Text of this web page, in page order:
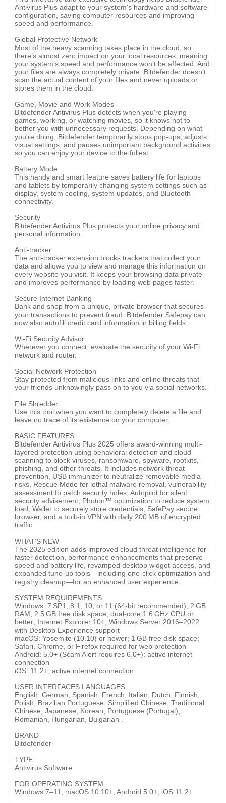
Antivirus Plus adapt to your system's hardware and software
configuration, saving computer resources and improving
speed and performance.
Global Protective Network
Most of the heavy scanning takes place in the cloud, so
there’s almost zero impact on your local resources, meaning
your system’s speed and performance won’t be affected. And
your files are always completely private: Bitdefender doesn’t
scan the actual content of your files and never uploads or
stores them in the cloud.
Game, Movie and Work Modes
Bitdefender Antivirus Plus detects when you're playing
games, working, or watching movies, so it knows not to
bother you with unnecessary requests. Depending on what
you're doing, Bitdefender temporarily stops pop-ups, adjusts
visual settings, and pauses unimportant background activities
so you can enjoy your device to the fullest.
Battery Mode
This handy and smart feature saves battery life for laptops
and tablets by temporarily changing system settings such as
display, system cooling, system updates, and Bluetooth
connectivity.
Security
Bitdefender Antivirus Plus protects your online privacy and
personal information.
Anti-tracker
The anti-tracker extension blocks trackers that collect your
data and allows you to view and manage this information on
every website you visit. It keeps your browsing data private
and improves performance by loading web pages faster.
Secure Internet Banking
Bank and shop from a unique, private browser that secures
your transactions to prevent fraud. Bitdefender Safepay can
now also autofill credit card information in billing fields.
Wi-Fi Security Advisor
Wherever you connect, evaluate the security of your Wi-Fi
network and router.
Social Network Protection
Stay protected from malicious links and online threats that
your friends unknowingly pass on to you via social networks.
File Shredder
Use this tool when you want to completely delete a file and
leave no trace of its existence on your computer.
BASIC FEATURES
Bitdefender Antivirus Plus 2025 offers award-winning multi-
layered protection using behavioral detection and cloud
scanning to block viruses, ransomware, spyware, rootkits,
phishing, and other threats. It includes network threat
prevention, USB immunizer to neutralize removable media
risks, Rescue Mode for lethal malware removal, vulnerability
assessment to patch security holes, Autopilot for silent
security advisement, Photon™ optimization to reduce system
load, Wallet to securely store credentials, SafePay secure
browser, and a built-in VPN with daily 200 MB of encrypted
traffic
WHAT'S NEW
The 2025 edition adds improved cloud threat intelligence for
faster detection, performance enhancements that preserve
speed and battery life, revamped desktop widget access, and
expanded tune-up tools—including one-click optimization and
registry cleanup—for an enhanced user experience .
SYSTEM REQUIREMENTS
Windows: 7 SP1, 8.1, 10, or 11 (64‑bit recommended); 2 GB
RAM; 2.5 GB free disk space; dual-core 1.6 GHz CPU or
better; Internet Explorer 10+; Windows Server 2016–2022
with Desktop Experience support
macOS: Yosemite (10.10) or newer; 1 GB free disk space;
Safari, Chrome, or Firefox required for web protection
Android: 5.0+ (Scam Alert requires 6.0+); active internet
connection
iOS: 11.2+; active internet connection
USER INTERFACES LANGUAGES
English, German, Spanish, French, Italian, Dutch, Finnish,
Polish, Brazilian Portuguese, Simplified Chinese, Traditional
Chinese, Japanese, Korean, Portuguese (Portugal),
Romanian, Hungarian, Bulgarian .
BRAND
Bitdefender
TYPE
Antivirus Software
FOR OPERATING SYSTEM
Windows 7–11, macOS 10.10+, Android 5.0+, iOS 11.2+